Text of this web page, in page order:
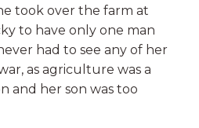
took over the farm at
to have only one man
had to see any of her
as agriculture was a
and her son was too